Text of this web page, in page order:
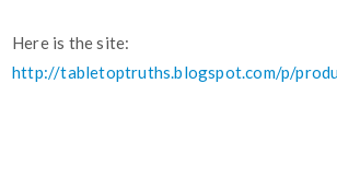
Here is the site:
http://tabletoptruths.blogspot.com/p/